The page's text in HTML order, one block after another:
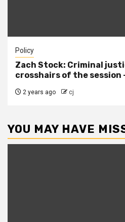
Policy
Zach Stock: Criminal
crosshairs of the session
2 years ago cj
YOU MAY HAVE